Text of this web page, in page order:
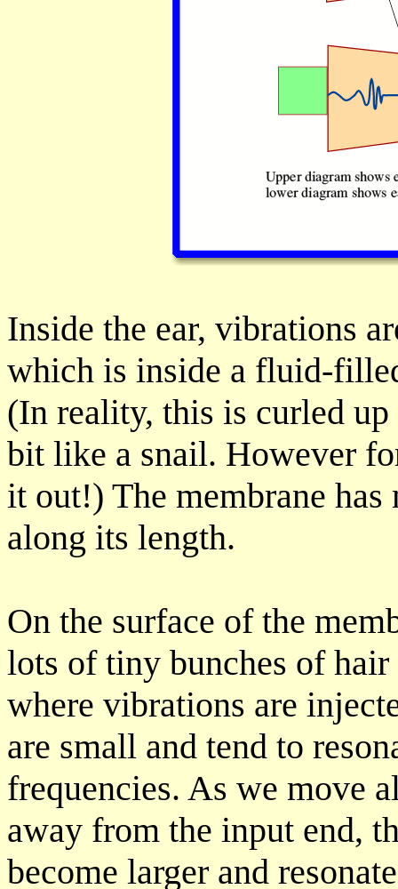
Inside the ear, vibrations
which is inside a fluid-
(In reality, this is curled
bit like a snail. However
it out!) The membrane
along its length.
On the surface of the
lots of tiny bunches of
where vibrations are
are small and tend to
frequencies. As we move
away from the input end,
become larger and